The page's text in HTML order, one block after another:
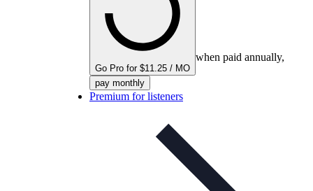
Go Pro for $11.25 / MO
when paid annually,
pay monthly
Premium for listeners